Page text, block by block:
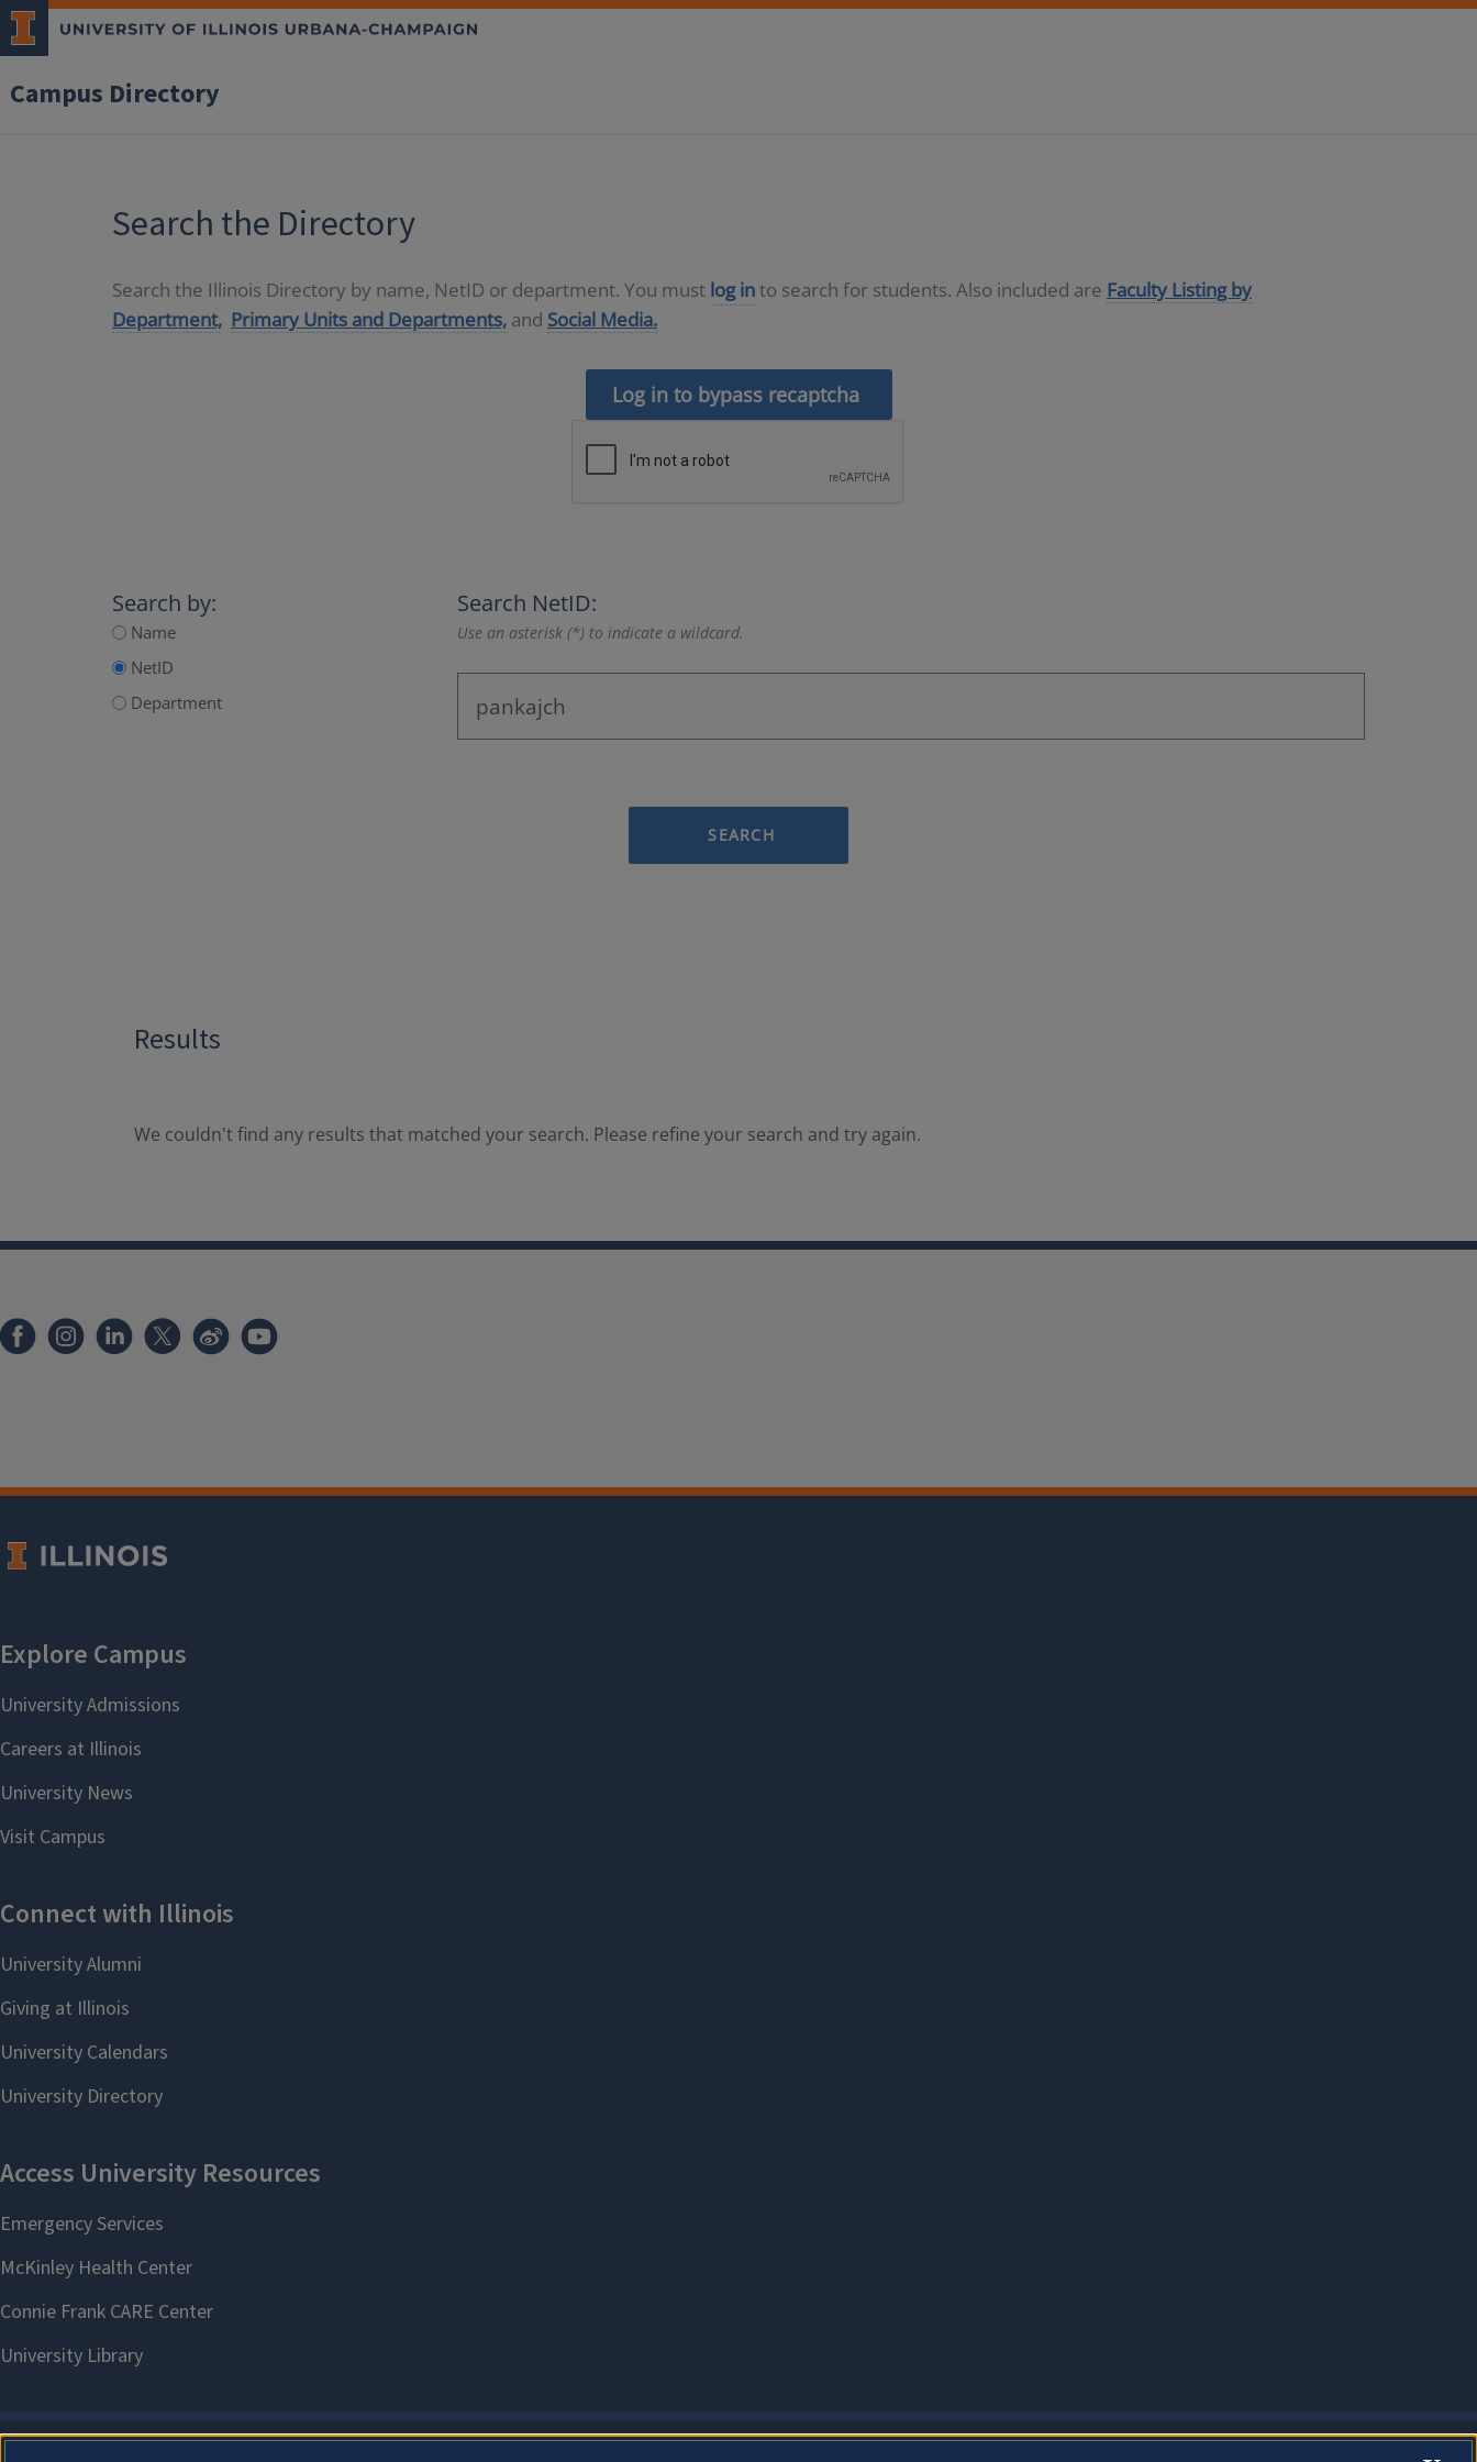
Campus Directory
Search the Directory
Search the Illinois Directory by name, NetID or department. You must log into search for students. Also included are Faculty Listing by
Department, Primary Units and Departments, and Social Media.
Log in to bypass recaptcha
Search by:
Name
NetID
Department
Search NetID:
Use an asterisk (*) to indicate a wildcard.
SEARCH
Results
We couldn't find any results that matched your search. Please refine your search and try again.